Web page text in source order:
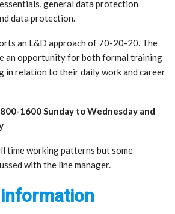
general data protection
data protection.
an L&D approach of 70-20-20. The
an opportunity for both formal training
in relation to their daily work and career
1600 Sunday to Wednesday and
time working patterns but some
with the line manager.